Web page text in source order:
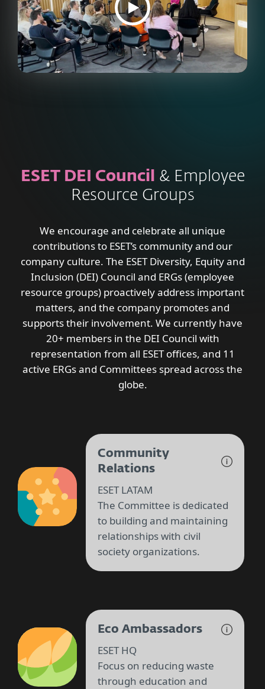
ESET DEI Council
& Employee
Resource Groups
We encourage and celebrate all unique
contributions to ESET’s community and our
company culture. The ESET Diversity, Equity and
Inclusion (DEI) Council and ERGs (employee
resource groups) proactively address important
matters, and the company promotes and
supports their involvement. We currently have
20+ members in the DEI Council with
representation from all ESET offices, and 11
active ERGs and Committees spread across the
globe.
Community
Relations
ESET LATAM
The Committee is dedicated
to building and maintaining
relationships with civil
society organizations.
Eco Ambassadors
ESET HQ
Focus on reducing waste
through education and